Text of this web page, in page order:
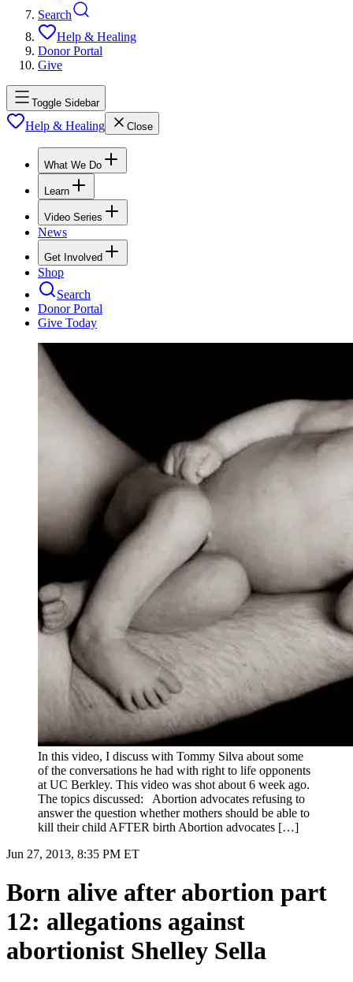
Search
Help & Healing
Donor Portal
Give
Toggle Sidebar
Help & Healing Close
What We Do
Learn
Video Series
News
Get Involved
Shop
Search
Donor Portal
Give Today
In this video, I discuss with Tommy Silva about some
of the conversations he had with right to life opponents
at UC Berkley. This video was shot about 6 week ago.
The topics discussed: Abortion advocates refusing to
answer the question whether mothers should be able to
kill their child AFTER birth Abortion advocates […]
Jun 27, 2013, 8:35 PM ET
Born alive after abortion part
12: allegations against
abortionist Shelley Sella